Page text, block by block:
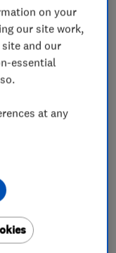
on your
our site work,
and our
essential
at any